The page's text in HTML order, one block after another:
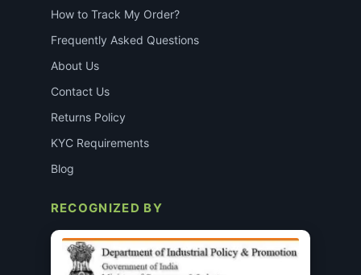
How to Track My Order?
Frequently Asked Questions
About Us
Contact Us
Returns Policy
KYC Requirements
Blog
RECOGNIZED BY